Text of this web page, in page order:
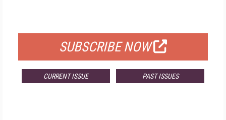
SUBSCRIBE NOW
CURRENT ISSUE PAST ISSUES